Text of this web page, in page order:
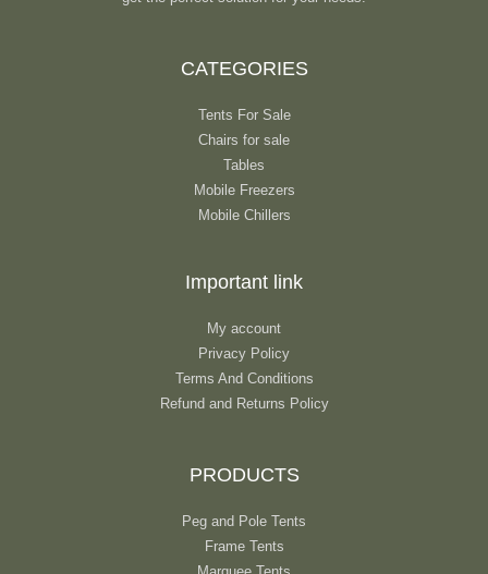
CATEGORIES
Tents For Sale
Chairs for sale
Tables
Mobile Freezers
Mobile Chillers
Important link
My account
Privacy Policy
Terms And Conditions
Refund and Returns Policy
PRODUCTS
Peg and Pole Tents
Frame Tents